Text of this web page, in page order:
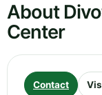
About
Center
Contact